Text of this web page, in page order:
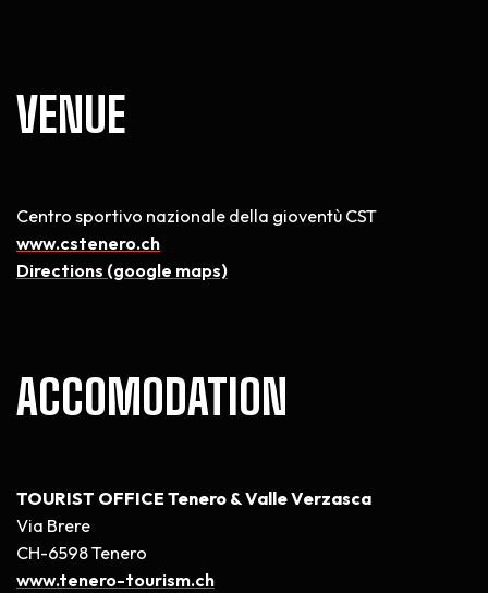
VENUE
Centro sportivo nazionale della gioventù CST
www.cstenero.ch
Directions (google maps)
ACCOMODATION
TOURIST OFFICE Tenero & Valle Verzasca
Via Brere
CH-6598 Tenero
www.tenero-tourism.ch